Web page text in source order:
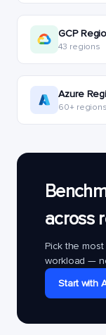
GCP
43 regions
Azure
60+ regions
across
Pick the
workload —
Start with